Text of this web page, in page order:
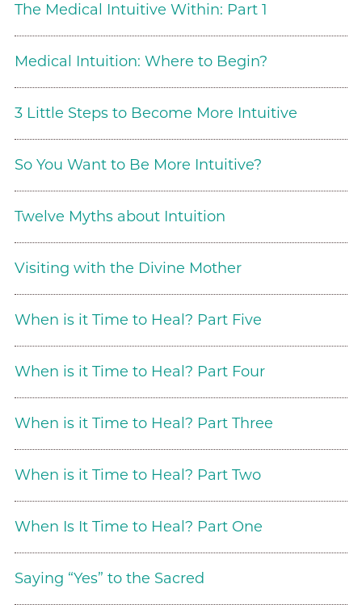
The Medical Intuitive Within: Part 1
Medical Intuition: Where to Begin?
3 Little Steps to Become More Intuitive
So You Want to Be More Intuitive?
Twelve Myths about Intuition
Visiting with the Divine Mother
When is it Time to Heal? Part Five
When is it Time to Heal? Part Four
When is it Time to Heal? Part Three
When is it Time to Heal? Part Two
When Is It Time to Heal? Part One
Saying “Yes” to the Sacred